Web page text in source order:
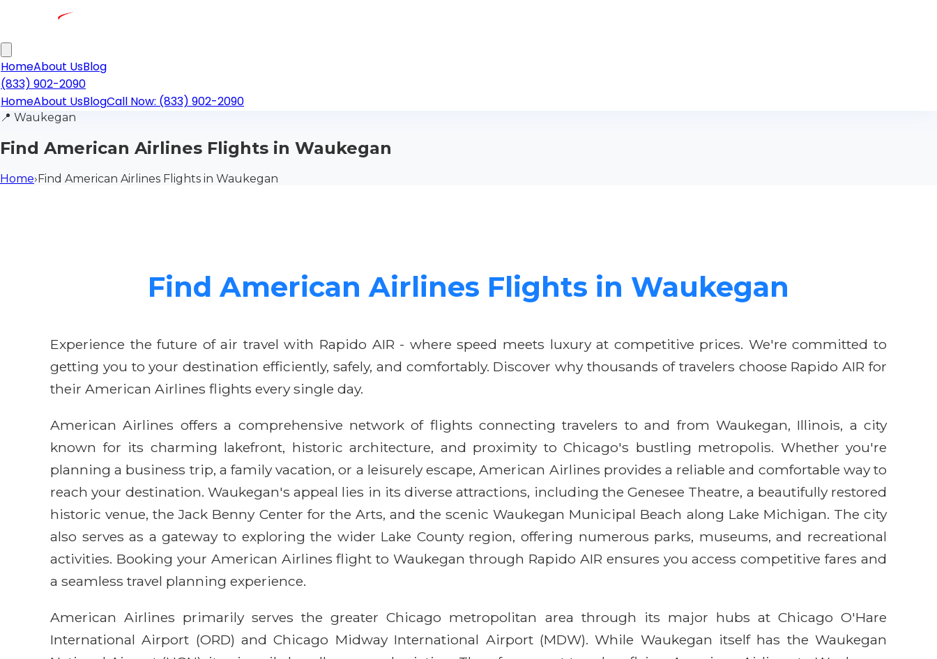
HomeAbout UsBlog
(833) 902-2090
HomeAbout UsBlogCall Now: (833) 902-2090
📍 Waukegan
Find American Airlines Flights in Waukegan
Home›Find American Airlines Flights in Waukegan
Find American Airlines Flights in Waukegan
Experience the future of air travel with Rapido AIR - where speed meets luxury at competitive prices. We're committed to
getting you to your destination efficiently, safely, and comfortably. Discover why thousands of travelers choose Rapido AIR for
their American Airlines flights every single day.
American Airlines offers a comprehensive network of flights connecting travelers to and from Waukegan, Illinois, a city
known for its charming lakefront, historic architecture, and proximity to Chicago's bustling metropolis. Whether you're
planning a business trip, a family vacation, or a leisurely escape, American Airlines provides a reliable and comfortable way to
reach your destination. Waukegan's appeal lies in its diverse attractions, including the Genesee Theatre, a beautifully restored
historic venue, the Jack Benny Center for the Arts, and the scenic Waukegan Municipal Beach along Lake Michigan. The city
also serves as a gateway to exploring the wider Lake County region, offering numerous parks, museums, and recreational
activities. Booking your American Airlines flight to Waukegan through Rapido AIR ensures you access competitive fares and
a seamless travel planning experience.
American Airlines primarily serves the greater Chicago metropolitan area through its major hubs at Chicago O'Hare
International Airport (ORD) and Chicago Midway International Airport (MDW). While Waukegan itself has the Waukegan